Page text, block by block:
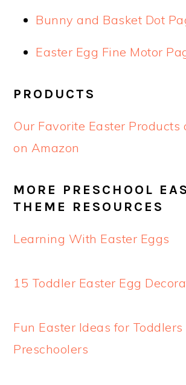
Bunny and Basket Dot
Easter Egg Fine Motor
PRODUCTS
Our Favorite Easter Products
on Amazon
MORE PRESCHOOL
THEME RESOURCES
Learning With Easter Eggs
15 Toddler Easter Egg
Fun Easter Ideas for Toddlers
Preschoolers